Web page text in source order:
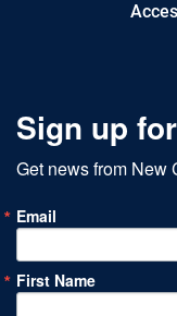
Sign up
Get news from New
Email
First Name